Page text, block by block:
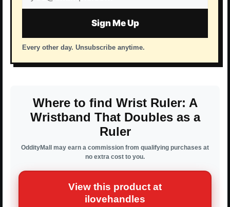
address
Sign Me Up
Every other day. Unsubscribe anytime.
Where to find Wrist Ruler: A
Wristband That Doubles as a
Ruler
OddityMall may earn a commission from qualifying purchases at
no extra cost to you.
View this product at
ilovehandles